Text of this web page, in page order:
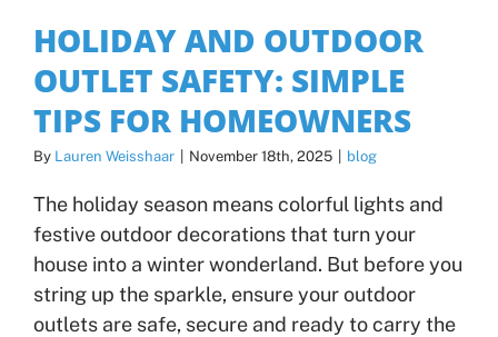
HOLIDAY AND OUTDOOR
OUTLET SAFETY: SIMPLE
TIPS FOR HOMEOWNERS
By Lauren Weisshaar | November 18th, 2025 | blog
The holiday season means colorful lights and
festive outdoor decorations that turn your
house into a winter wonderland. But before you
string up the sparkle, ensure your outdoor
outlets are safe, secure and ready to carry the